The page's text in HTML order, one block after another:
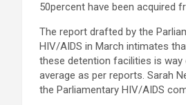
50percent have been acquired
The report drafted by the
HIV/AIDS in March intimates
these detention facilities is
average as per reports. Sarah
the Parliamentary HIV/AIDS